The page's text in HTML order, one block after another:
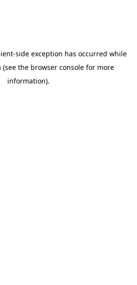
-side exception has occurred while
(see the browser console for more
information).